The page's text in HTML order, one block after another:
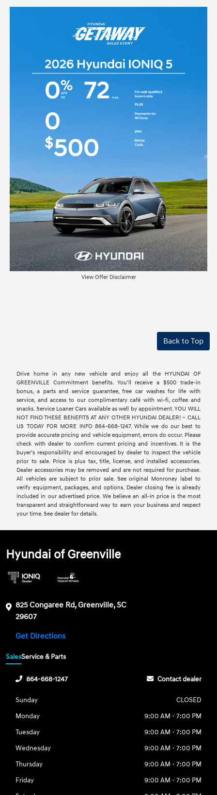
View Offer Disclaimer
Back to Top
Drive home in any new vehicle and enjoy all the HYUNDAI OF
GREENVILLE Commitment benefits. You’ll receive a $500 trade-in
bonus, a parts and service guarantee, free car washes for life with
service, and access to our complimentary café with wi-fi, coffee and
snacks. Service Loaner Cars available as well by appointment. YOU WILL
NOT FIND THESE BENEFITS AT ANY OTHER HYUNDAI DEALER! ~ CALL
US TODAY FOR MORE INFO 864-668-1247. While we do our best to
provide accurate pricing and vehicle equipment, errors do occur. Please
check with dealer to confirm current pricing and incentives. It is the
buyer’s responsibility and encouraged by dealer to inspect the vehicle
prior to sale. Price is plus tax, title, license, and installed accessories.
Dealer accessories may be removed and are not required for purchase.
All vehicles are subject to prior sale. See original Monroney label to
verify equipment, packages, and options. Dealer closing fee is already
included in our advertised price. We believe an all-in price is the most
transparent and straightforward way to earn your business and respect
your time. See dealer for details.
Hyundai of Greenville
825 Congaree Rd, Greenville, SC
29607
Get Directions
SalesService & Parts
864-668-1247 Contact dealer
Sunday
CLOSED
Monday
9:00 AM - 7:00 PM
Tuesday
9:00 AM - 7:00 PM
Wednesday
9:00 AM - 7:00 PM
Thursday
9:00 AM - 7:00 PM
Friday
9:00 AM - 7:00 PM